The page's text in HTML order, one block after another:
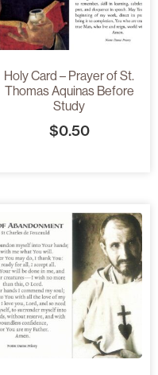
Holy Card – Prayer of St.
Thomas Aquinas Before
Study
$0.50